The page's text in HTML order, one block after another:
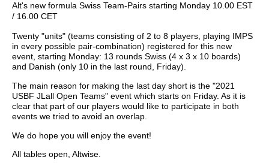
Alt's new formula Swiss Team-Pairs starting Monday 10.00 EST
/ 16.00 CET
Twenty "units" (teams consisting of 2 to 8 players, playing IMPS
in every possible pair-combination) registered for this new
event, starting Monday: 13 rounds Swiss (4 x 3 x 10 boards)
and Danish (only 10 in the last round, Friday).
The main reason for making the last day short is the "2021
USBF JLall Open Teams" event which starts on Friday. As it is
clear that part of our players would like to participate in both
events we tried to avoid an overlap.
We do hope you will enjoy the event!
All tables open, Altwise.